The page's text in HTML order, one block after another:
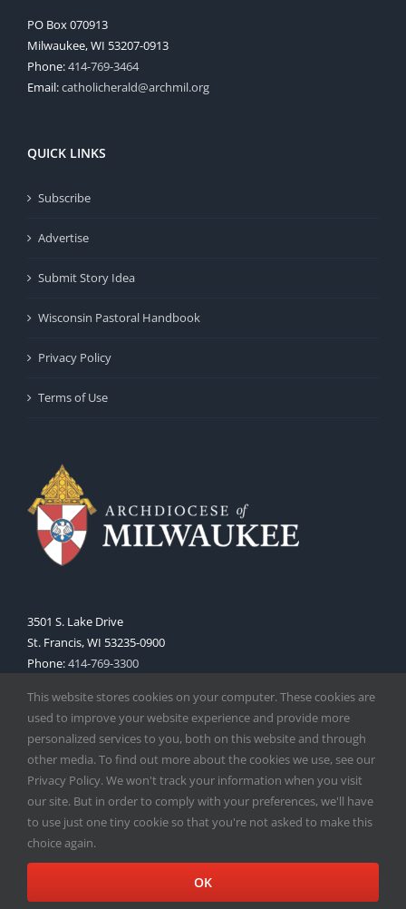
PO Box 070913
Milwaukee, WI 53207-0913
Phone:414-769-3464
Email:catholicherald@archmil.org
QUICK LINKS
Subscribe
Advertise
Submit Story Idea
Wisconsin Pastoral Handbook
Privacy Policy
Terms of Use
3501 S. Lake Drive
St. Francis, WI 53235-0900
Phone:414-769-3300
Copyright2026 | Catholic Herald| Serving the Archdiocese of
Milwaukee | All Rights Reserved | Powered by
Facebook
X
This website stores cookies on your computer. These cookies are
used to improve your website experience and provide more
personalized services to you, both on this website and through
other media. To find out more about the cookies we use, see our
Privacy Policy. We won't track your information when you visit
our site. But in order to comply with your preferences, we'll have
to use just one tiny cookie so that you're not asked to make this
choice again.
OK